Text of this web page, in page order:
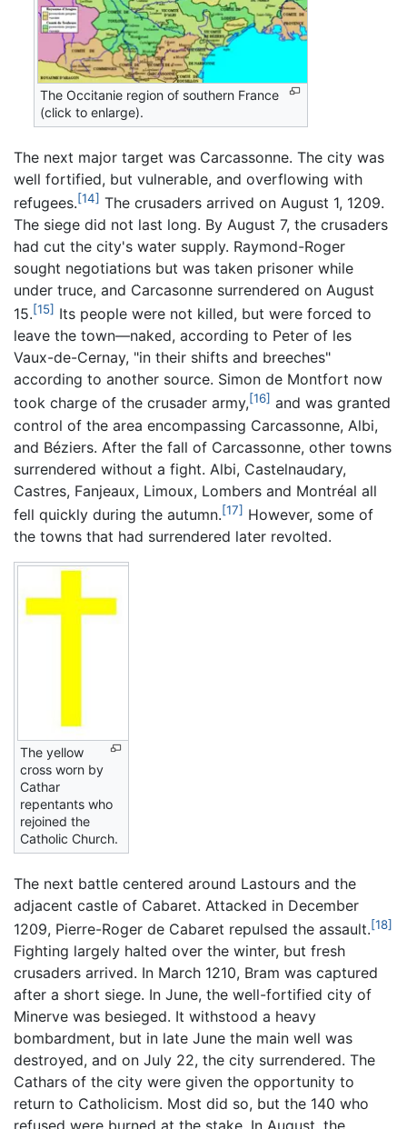
The Occitanie region of southern France
(click to enlarge).
The next major target was Carcassonne. The city was
well fortified, but vulnerable, and overflowing with
refugees.[14] The crusaders arrived on August 1, 1209.
The siege did not last long. By August 7, the crusaders
had cut the city's water supply. Raymond-Roger
sought negotiations but was taken prisoner while
under truce, and Carcasonne surrendered on August
15.[15] Its people were not killed, but were forced to
leave the town—naked, according to Peter of les
Vaux-de-Cernay, "in their shifts and breeches"
according to another source. Simon de Montfort now
took charge of the crusader army,[16] and was granted
control of the area encompassing Carcassonne, Albi,
and Béziers. After the fall of Carcassonne, other towns
surrendered without a fight. Albi, Castelnaudary,
Castres, Fanjeaux, Limoux, Lombers and Montréal all
fell quickly during the autumn.[17] However, some of
the towns that had surrendered later revolted.
The yellow
cross worn by
Cathar
repentants who
rejoined the
Catholic Church.
The next battle centered around Lastours and the
adjacent castle of Cabaret. Attacked in December
1209, Pierre-Roger de Cabaret repulsed the assault.[18]
Fighting largely halted over the winter, but fresh
crusaders arrived. In March 1210, Bram was captured
after a short siege. In June, the well-fortified city of
Minerve was besieged. It withstood a heavy
bombardment, but in late June the main well was
destroyed, and on July 22, the city surrendered. The
Cathars of the city were given the opportunity to
return to Catholicism. Most did so, but the 140 who